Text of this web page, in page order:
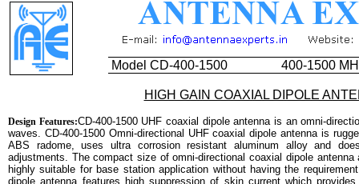
Model CD-400-1500 400-1500
HIGH GAIN COAXIAL DIPOLE
Design Features:CD-400-1500 UHF coaxial dipole antenna is an omni-
waves. CD-400-1500 Omni-directional UHF coaxial dipole antenna is
ABS radome, uses ultra corrosion resistant aluminum alloy and
adjustments. The compact size of omni-directional coaxial dipole
highly suitable for base station application without having the
dipole antenna features high suppression of skin current which